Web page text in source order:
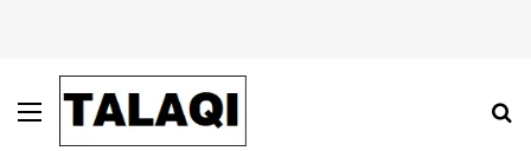
Menu